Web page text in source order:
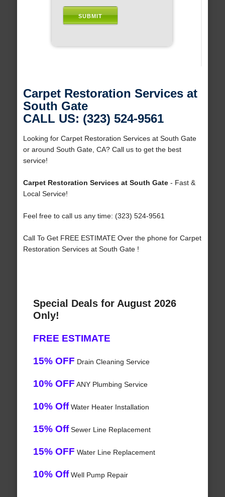
Carpet Restoration Services at
South Gate
CALL US: (323) 524-9561
Looking for Carpet Restoration Services at South Gate
or around South Gate, CA? Call us to get the best
service!
Carpet Restoration Services at South Gate- Fast &
Local Service!
Feel free to call us any time: (323) 524-9561
Call To Get FREE ESTIMATE Over the phone for Carpet
Restoration Services at South Gate !
Special Deals for August 2026
Only!
FREE ESTIMATE
15% OFF Drain Cleaning Service
10% OFF ANY Plumbing Service
10% OffWater Heater Installation
15% OffSewer Line Replacement
15% OFF Water Line Replacement
10% OffWell Pump Repair